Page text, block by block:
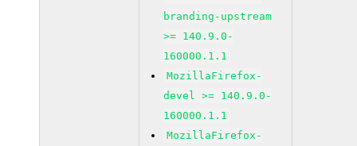
branding-upstream
>= 140.9.0-
160000.1.1
MozillaFirefox-
devel >= 140.9.0-
160000.1.1
MozillaFirefox-